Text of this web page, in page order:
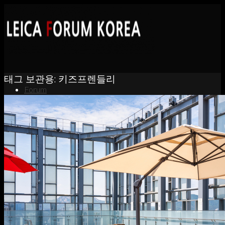
Forum
News
Portfolio
About
Contact
태그 보관용: 키즈프렌들리